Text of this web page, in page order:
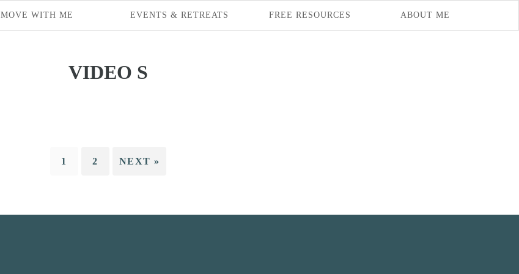
MOVE WITH ME EVENTS & RETREATS FREE RESOURCES ABOUT ME
VIDEO S
1 2 NEXT »